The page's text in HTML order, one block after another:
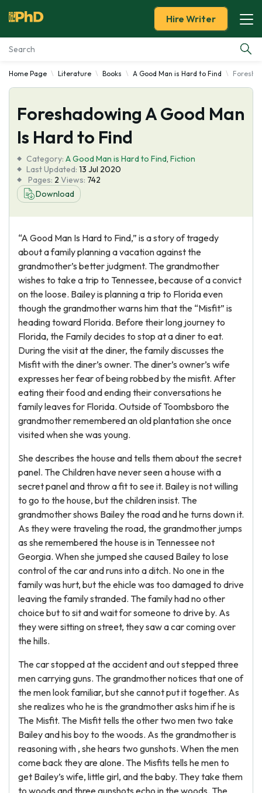
Essay Examples
Services
Tools
Blog
About Us
Hire Writer
Home Page Literature Books A Good Man is Hard to Find
Foreshadowing A Good Man
Is Hard to Find
Category: A Good Man is Hard to Find, Fiction
Last Updated: 13 Jul 2020
Pages: 2 Views: 742
Download
“A Good Man Is Hard to Find,” is a story of tragedy
about a family planning a vacation against the
grandmother’s better judgment. The grandmother
wishes to take a trip to Tennessee, because of a convict
on the loose. Bailey is planning a trip to Florida even
though the grandmother warns him that the “Misfit” is
heading toward Florida. Before their long journey to
Florida, the Family decides to stop at a diner to eat.
During the visit at the diner, the family discusses the
Misfit with the diner’s owner. The diner’s owner’s wife
expresses her fear of being robbed by the misfit. After
eating their food and ending their conversations he
family leaves for Florida. Outside of Toombsboro the
grandmother remembered an old plantation she once
visited when she was young.
She describes the house and tells them about the secret
panel. The Children have never seen a house with a
secret panel and throw a fit to see it. Bailey is not willing
to go to the house, but the children insist. The
grandmother shows Bailey the road and he turns down it.
As they were traveling the road, the grandmother jumps
as she remembered the house is in Tennessee not
Georgia. When she jumped she caused Bailey to lose
control of the car and runs into a ditch. No one in the
family was hurt, but the ehicle was too damaged to drive
leaving the family stranded. The family had no other
choice but to sit and wait for someone to drive by. As
they were sitting on street, they saw a car coming over
the hills.
The car stopped at the accident and out stepped three
men carrying guns. The grandmother notices that one of
the men look familiar, but she cannot put it together. As
she realizes who he is the grandmother asks him if he is
The Misfit. The Misfit tells the other two men two take
Bailey and his boy to the woods. As the grandmother is
reasoning with , she hears two gunshots. When the men
come back they are alone. The Misfits tells he men to
get Bailey’s wife, little girl, and the baby. They take them
to woods and three gunshots echo in the woods. The